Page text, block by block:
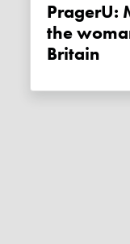
PragerU: Margaret Thatcher is
the
Britain